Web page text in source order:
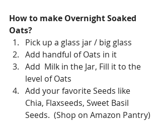
How to make Overnight Soaked
Oats?
Pick up a glass jar / big glass
Add handful of Oats in it
Add  Milk in the Jar, Fill it to the
level of Oats
Add your favorite Seeds like
Chia, Flaxseeds, Sweet Basil
Seeds.  (Shop on Amazon Pantry)